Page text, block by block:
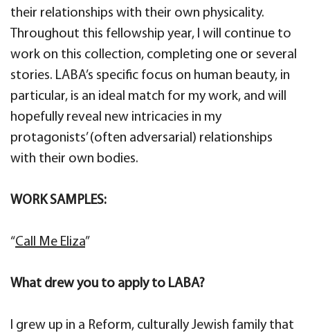
their relationships with their own physicality.
Throughout this fellowship year, I will continue to
work on this collection, completing one or several
stories. LABA’s specific focus on human beauty, in
particular, is an ideal match for my work, and will
hopefully reveal new intricacies in my
protagonists’ (often adversarial) relationships
with their own bodies.
WORK SAMPLES:
“Call Me Eliza”
What drew you to apply to LABA?
I grew up in a Reform, culturally Jewish family that